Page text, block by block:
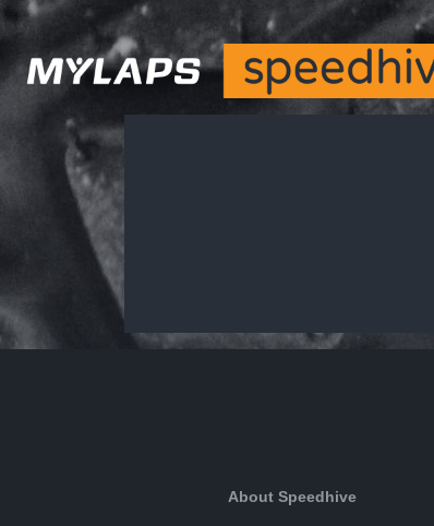
About Speedhive